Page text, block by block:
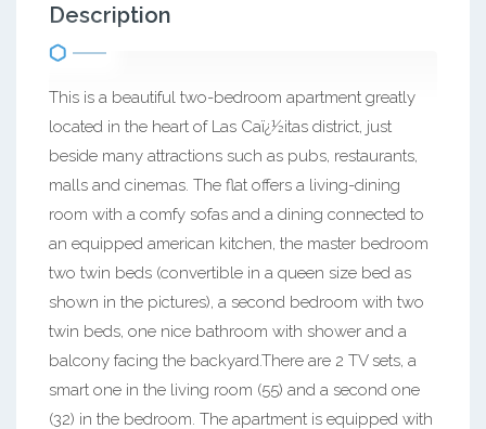
Description
This is a beautiful two-bedroom apartment greatly
located in the heart of Las Caï¿½itas district, just
beside many attractions such as pubs, restaurants,
malls and cinemas. The flat offers a living-dining
room with a comfy sofas and a dining connected to
an equipped american kitchen, the master bedroom
two twin beds (convertible in a queen size bed as
shown in the pictures), a second bedroom with two
twin beds, one nice bathroom with shower and a
balcony facing the backyard.There are 2 TV sets, a
smart one in the living room (55) and a second one
(32) in the bedroom. The apartment is equipped with